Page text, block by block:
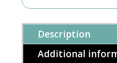
Description
Additional